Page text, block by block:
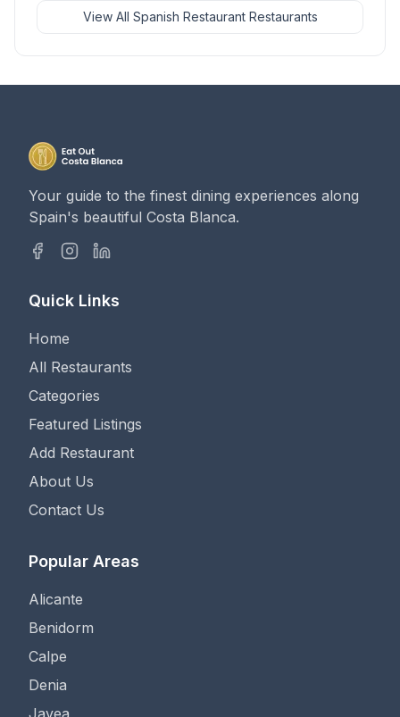
View All Spanish Restaurant Restaurants
Your guide to the finest dining experiences along
Spain's beautiful Costa Blanca.
Quick Links
Home
All Restaurants
Categories
Featured Listings
Add Restaurant
About Us
Contact Us
Popular Areas
Alicante
Benidorm
Calpe
Denia
Javea